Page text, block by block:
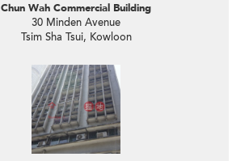
Chun Wah Commercial Building
30 Minden Avenue
Tsim Sha Tsui, Kowloon